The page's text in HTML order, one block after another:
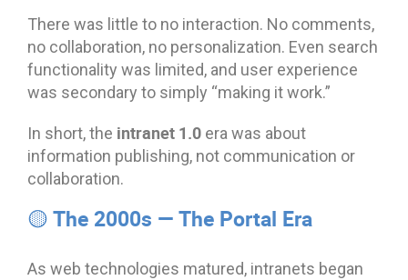
There was little to no interaction. No comments,
no collaboration, no personalization. Even search
functionality was limited, and user experience
was secondary to simply “making it work.”
In short, the intranet 1.0 era was about
information publishing, not communication or
collaboration.
🟡 The 2000s — The Portal Era
As web technologies matured, intranets began